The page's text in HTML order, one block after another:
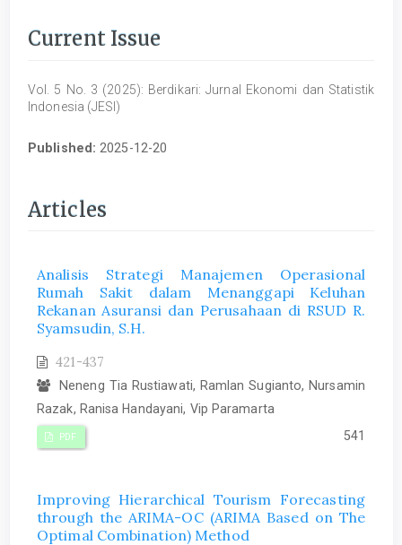
Current Issue
Vol. 5 No. 3 (2025): Berdikari: Jurnal Ekonomi dan Statistik
Indonesia (JESI)
Published: 2025-12-20
Articles
Analisis Strategi Manajemen Operasional
Rumah Sakit dalam Menanggapi Keluhan
Rekanan Asuransi dan Perusahaan di RSUD R.
Syamsudin, S.H.
421-437
Neneng Tia Rustiawati, Ramlan Sugianto, Nursamin
Razak, Ranisa Handayani, Vip Paramarta
PDF 541
Improving Hierarchical Tourism Forecasting
through the ARIMA-OC (ARIMA Based on The
Optimal Combination) Method